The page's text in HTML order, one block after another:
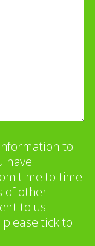
to
have
time to time
of other
to us
tick to